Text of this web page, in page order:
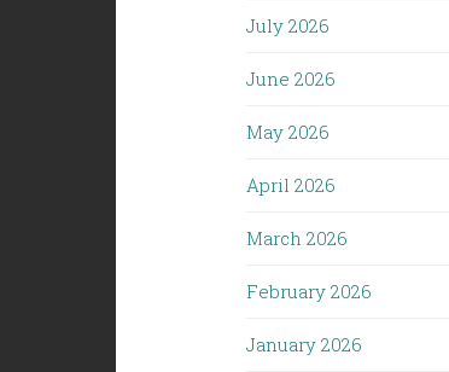
July 2026
June 2026
May 2026
April 2026
March 2026
February 2026
January 2026